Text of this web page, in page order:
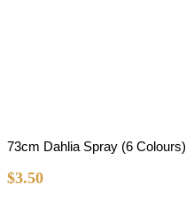
73cm Dahlia Spray (6 Colours)
$3.50